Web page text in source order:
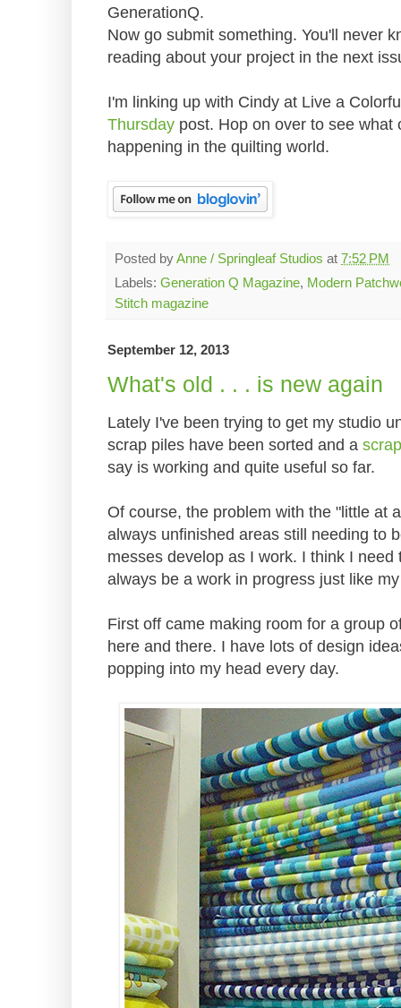
GenerationQ.
Now go submit something. You'll never
reading about your project in the next
I'm linking up with Cindy at Live a
Thursday post. Hop on over to see
happening in the quilting world.
Posted byAnne / Springleaf Studios at 7:52 PM
Labels: Generation Q Magazine, Modern
Stitch magazine
September 12, 2013
What's old . . . is new again
Lately I've been trying to get my studio
scrap piles have been sorted and a
say is working and quite useful so far.
Of course, the problem with the "little at
always unfinished areas still needing to
messes develop as I work. I think I
always be a work in progress just like
First off came making room for a group
here and there. I have lots of design
popping into my head every day.